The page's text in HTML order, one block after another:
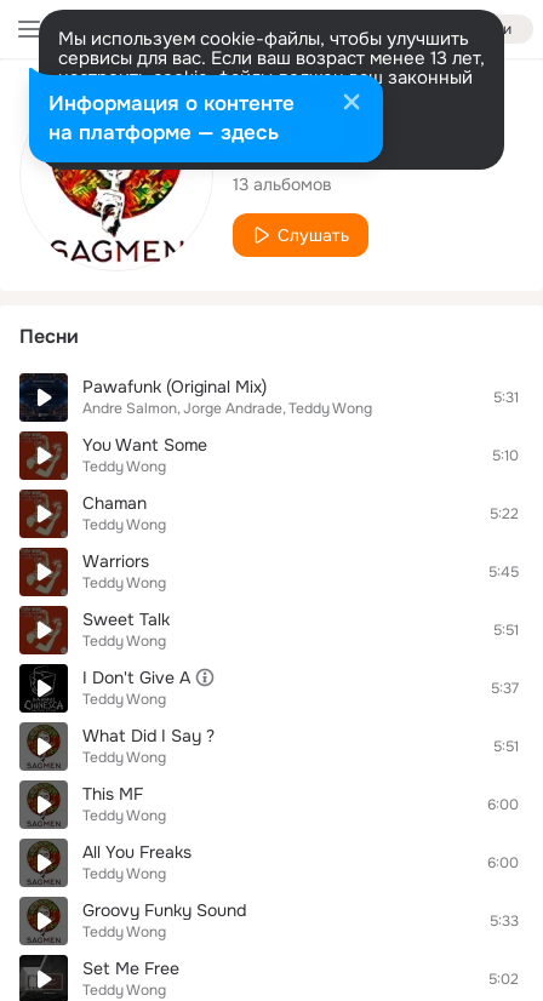
Войти
Мы используем cookie-файлы, чтобы улучшить
сервисы для вас. Если ваш возраст менее 13 лет,
настроить cookie-файлы должен ваш законный
представитель. Больше информации
Разрешить все Настроить
Исполнитель
Teddy Wong
13 альбомов
Слушать
Песни
Pawafunk (Original Mix)
Andre Salmon Jorge Andrade Teddy Wong
5:31
You Want Some
Teddy Wong
5:10
Chaman
Teddy Wong
5:22
Warriors
Teddy Wong
5:45
Sweet Talk
Teddy Wong
5:51
I Don't Give A
Teddy Wong
5:37
What Did I Say ?
Teddy Wong
5:51
This MF
Teddy Wong
6:00
All You Freaks
Teddy Wong
6:00
Groovy Funky Sound
Teddy Wong
5:33
Set Me Free
Teddy Wong
5:02
Информация о контенте
на платформе — здесь